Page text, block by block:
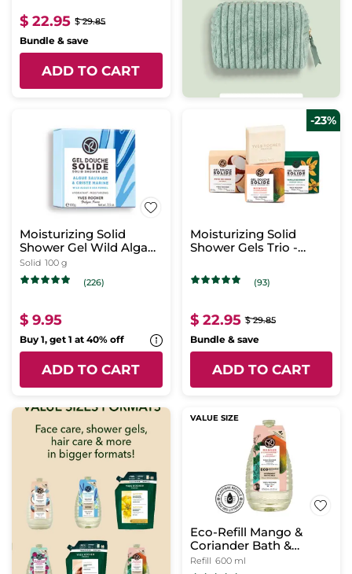
$ 22.95 $ 29.85
Bundle & save
ADD TO CART
Moisturizing Solid
Shower Gel Wild Algae
& Sea Fennel
Solid 100 g
(226)
$ 9.95
Buy 1, get 1 at 40% off
ADD TO CART
-23%
Moisturizing Solid
Shower Gels Trio -
(93)
$ 22.95 $ 29.85
Bundle & save
ADD TO CART
VALUE SIZE
Eco-Refill Mango &
Coriander Bath &
Shower Gel
Refill 600 ml